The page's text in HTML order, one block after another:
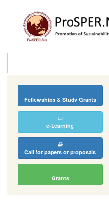
Fellowships & Study Grants
e-Learning
Call for papers or proposals
Grants